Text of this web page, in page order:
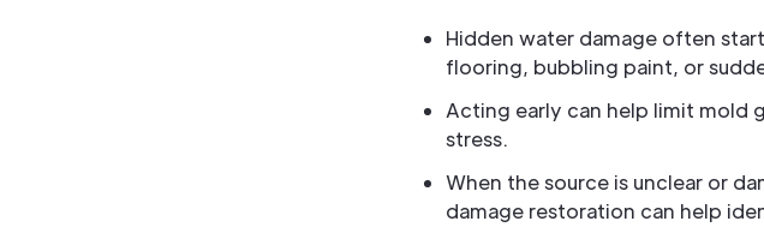
Hidden water damage often
flooring, bubbling paint, or
Acting early can help limit mold
stress.
When the source is unclear or
damage restoration can help